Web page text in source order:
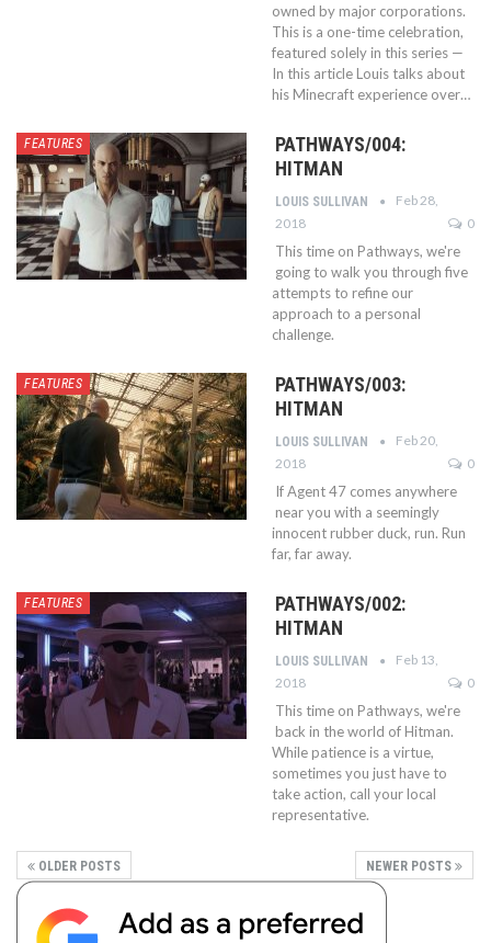
owned by major corporations.
This is a one-time celebration,
featured solely in this series —
In this article Louis talks about
his Minecraft experience over…
FEATURES
PATHWAYS/004:
HITMAN
LOUIS SULLIVAN
Feb 28,
2018
0
This time on Pathways, we're
going to walk you through five
attempts to refine our
approach to a personal
challenge.
FEATURES
PATHWAYS/003:
HITMAN
LOUIS SULLIVAN
Feb 20,
2018
0
If Agent 47 comes anywhere
near you with a seemingly
innocent rubber duck, run. Run
far, far away.
FEATURES
PATHWAYS/002:
HITMAN
LOUIS SULLIVAN
Feb 13,
2018
0
This time on Pathways, we're
back in the world of Hitman.
While patience is a virtue,
sometimes you just have to
take action, call your local
representative.
OLDER POSTS NEWER POSTS